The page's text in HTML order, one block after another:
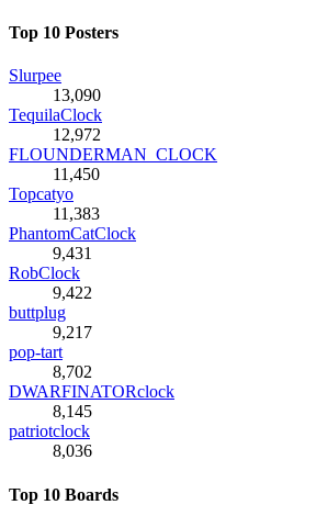
Top 10 Posters
Slurpee
13,090
TequilaClock
12,972
FLOUNDERMAN_CLOCK
11,450
Topcatyo
11,383
PhantomCatClock
9,431
RobClock
9,422
buttplug
9,217
pop-tart
8,702
DWARFINATORclock
8,145
patriotclock
8,036
Top 10 Boards